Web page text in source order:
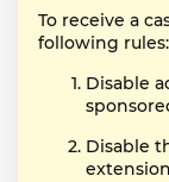
To receive a
following rules:
Disable
Disable